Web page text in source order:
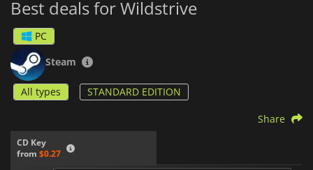
Best deals for Wildstrive
PC
Steam
All types STANDARD EDITION
CD Key
from $0.27
Share